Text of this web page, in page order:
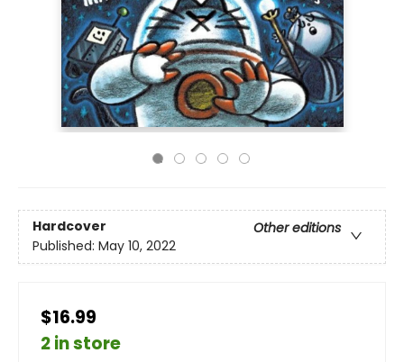
Hardcover
Other editions
Published: May 10, 2022
$16.99
2 in store